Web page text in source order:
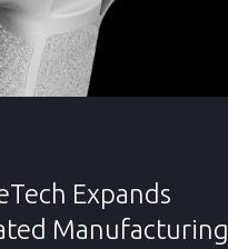
Expands
Manufacturing